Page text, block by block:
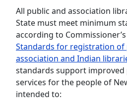
All public and association
State must meet minimum
according to
Standards for registration of
association and Indian
standards support
services for the people of
intended to: